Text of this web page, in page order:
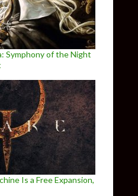
Symphony of the Night
Is a Free Expansion,